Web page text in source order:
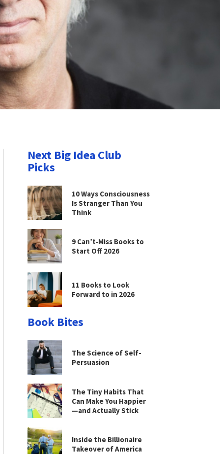
Next Big Idea Club
Picks
10 Ways Consciousness
Is Stranger Than You
Think
9 Can’t-Miss Books to
Start Off 2026
11 Books to Look
Forward to in 2026
Book Bites
The Science of Self-
Persuasion
The Tiny Habits That
Can Make You Happier
—and Actually Stick
Inside the Billionaire
Takeover of America